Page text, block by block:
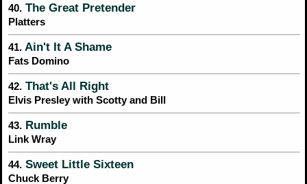
40. The Great Pretender
Platters
41. Ain't It A Shame
Fats Domino
42. That's All Right
Elvis Presley with Scotty and Bill
43. Rumble
Link Wray
44. Sweet Little Sixteen
Chuck Berry